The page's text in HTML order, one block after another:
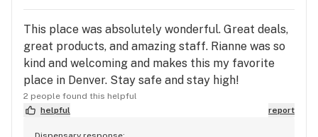
This place was absolutely wonderful. Great deals,
great products, and amazing staff. Rianne was so
kind and welcoming and makes this my favorite
place in Denver. Stay safe and stay high!
2 people found this helpful
helpful
report